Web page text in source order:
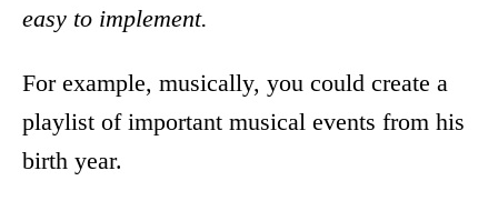
easy to implement.
For example, musically, you could create a
playlist of important musical events from his
birth year.